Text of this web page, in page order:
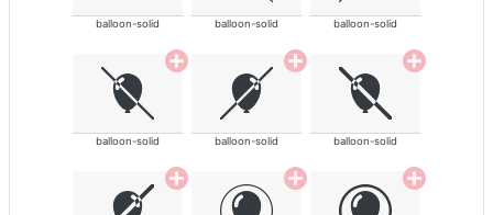
balloon-solid balloon-solid balloon-solid
balloon-solid balloon-solid balloon-solid